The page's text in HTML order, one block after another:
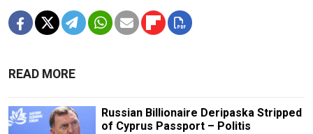
READ MORE
Russian Billionaire Deripaska Stripped
of Cyprus Passport – Politis